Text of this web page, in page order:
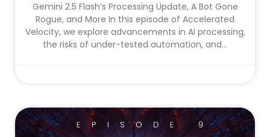
Gemini 2.5 Flash’s Processing Update, A Bot Gone
Rogue, and More In this episode of Accelerated
Velocity, we explore advancements in AI processing,
the risks of under-tested automation, and...